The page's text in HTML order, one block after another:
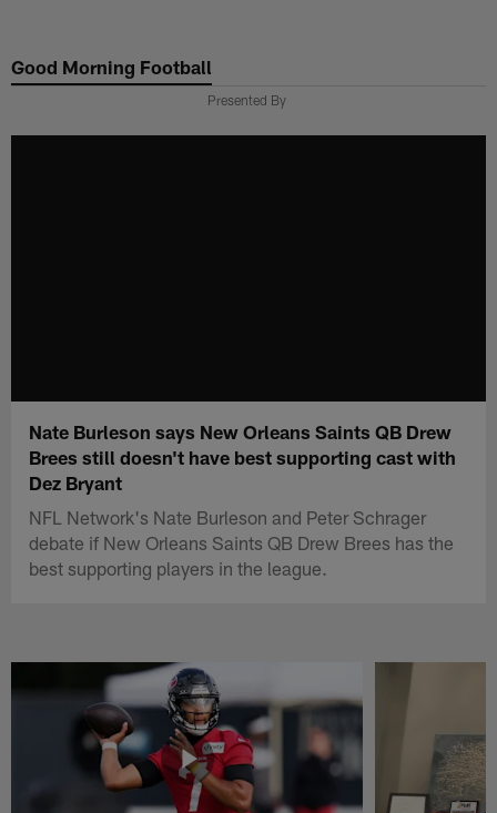
main
Good Morning Football
Presented By
Nate Burleson says New Orleans Saints QB Drew
Brees still doesn't have best supporting cast with
Dez Bryant
NFL Network's Nate Burleson and Peter Schrager
debate if New Orleans Saints QB Drew Brees has the
best supporting players in the league.